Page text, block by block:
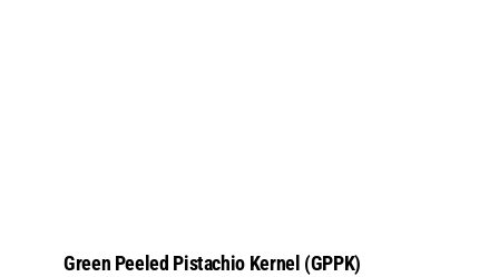
Green Peeled Pistachio Kernel (GPPK)